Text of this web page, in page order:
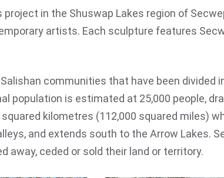
in the Shuswap Lakes region of
artists. Each sculpture features
communities that have been divided
population is estimated at 25,000 people,
kilometres (112,000 squared miles)
and extends south to the Arrow Lakes.
away, ceded or sold their land or territory.